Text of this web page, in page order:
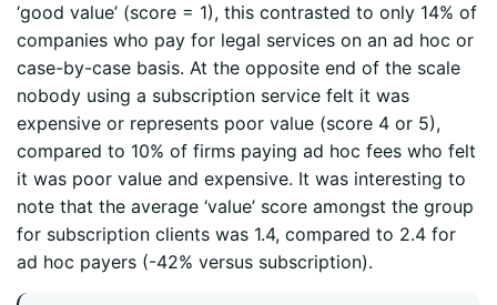
‘good value’ (score = 1), this contrasted to only 14% of
companies who pay for legal services on an ad hoc or
case-by-case basis. At the opposite end of the scale
nobody using a subscription service felt it was
expensive or represents poor value (score 4 or 5),
compared to 10% of firms paying ad hoc fees who felt
it was poor value and expensive. It was interesting to
note that the average ‘value’ score amongst the group
for subscription clients was 1.4, compared to 2.4 for
ad hoc payers (-42% versus subscription).